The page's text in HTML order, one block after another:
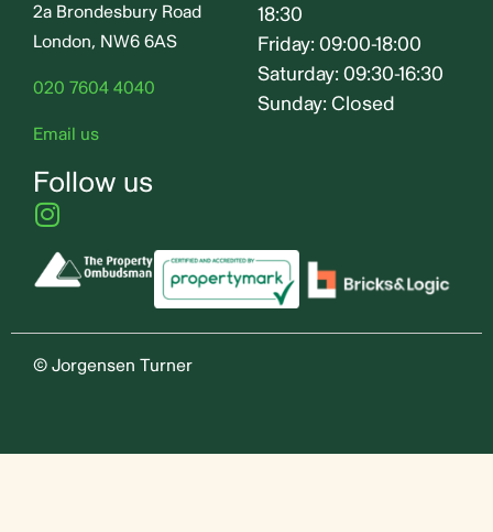
2a Brondesbury Road
London, NW6 6AS
020 7604 4040
Email us
Follow us
18:30
Friday: 09:00-18:00
Saturday: 09:30-16:30
Sunday: Closed
© Jorgensen Turner